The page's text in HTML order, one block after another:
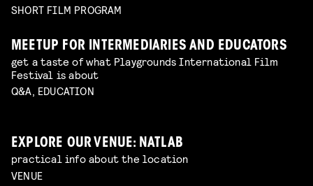
SHORT FILM PROGRAM
MEETUP FOR INTERMEDIARIES AND EDUCATORS
get a taste of what Playgrounds International Film
Festival is about
Q&A, EDUCATION
EXPLORE OUR VENUE: NATLAB
practical info about the location
VENUE